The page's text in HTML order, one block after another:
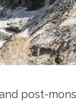
post-